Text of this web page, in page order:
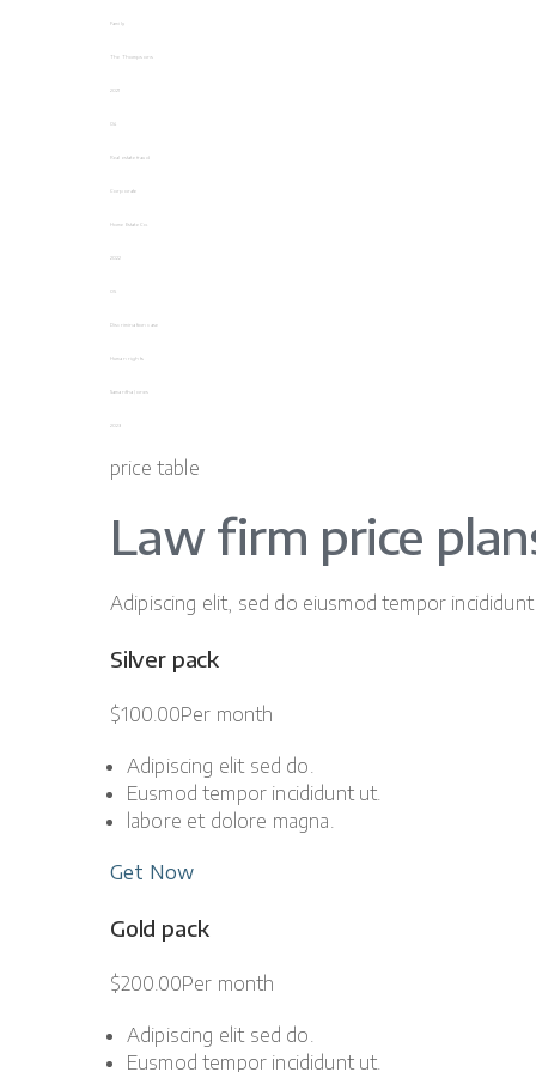
Family
The Thompsons
2021
04
Real estate fraud
Corporate
Home Estate Co.
2022
05
Discrimination case
Human rights
Samantha Jones
2023
price table
Law firm price
Adipiscing elit, sed do eiusmod tempor
Silver pack
$100.00Per month
Adipiscing elit sed do.
Eusmod tempor incididunt ut.
labore et dolore magna.
Get Now
Gold pack
$200.00Per month
Adipiscing elit sed do.
Eusmod tempor incididunt ut.